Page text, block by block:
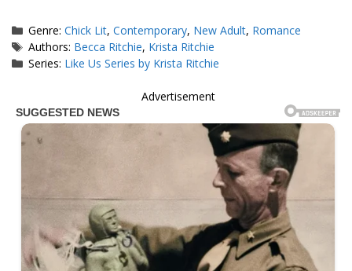
Categories
Genre:Chick Lit,Contemporary, New Adult, Romance
Tags
Authors: Becca Ritchie, Krista Ritchie
Series: Like Us Series by Krista Ritchie
Advertisement